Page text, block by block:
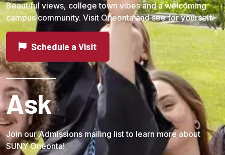
Beautiful views, college town vibes and a welcoming
campus community. Visit Oneonta and see for yourself!
Schedule a Visit
Ask
Join our Admissions mailing list to learn more about
SUNY Oneonta!